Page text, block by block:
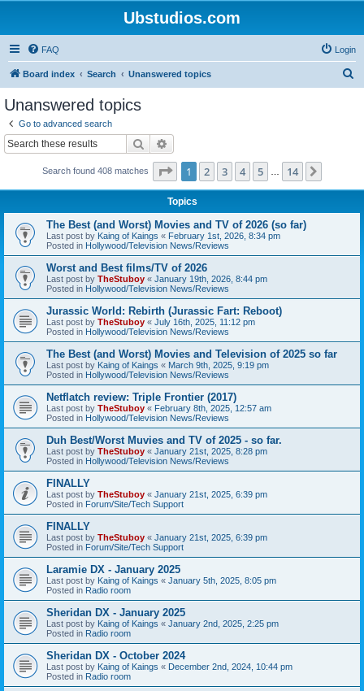
Ubstudios.com
FAQ Login
Board index Search Unanswered topics
Unanswered topics
Go to advanced search
Search
Search found 408 matches Page 1of 14
1 2 3 4 5 14
Topics
The Best (and Worst) Movies and TV of 2026 (so far)
Last post by Kaing of Kaings « February 1st, 2026, 8:34 pm
Posted in Hollywood/Television News/Reviews
Worst and Best films/TV of 2026
Last post by TheStuboy « January 19th, 2026, 8:44 pm
Posted in Hollywood/Television News/Reviews
Jurassic World: Rebirth (Jurassic Fart: Reboot)
Last post by TheStuboy « July 16th, 2025, 11:12 pm
Posted in Hollywood/Television News/Reviews
The Best (and Worst) Movies and Television of 2025 so far
Last post by Kaing of Kaings « March 9th, 2025, 9:19 pm
Posted in Hollywood/Television News/Reviews
Netflatch review: Triple Frontier (2017)
Last post by TheStuboy « February 8th, 2025, 12:57 am
Posted in Hollywood/Television News/Reviews
Duh Best/Worst Muvies and TV of 2025 - so far.
Last post by TheStuboy « January 21st, 2025, 8:28 pm
Posted in Hollywood/Television News/Reviews
FINALLY
Last post by TheStuboy « January 21st, 2025, 6:39 pm
Posted in Forum/Site/Tech Support
FINALLY
Last post by TheStuboy « January 21st, 2025, 6:39 pm
Posted in Forum/Site/Tech Support
Laramie DX - January 2025
Last post by Kaing of Kaings « January 5th, 2025, 8:05 pm
Posted in Radio room
Sheridan DX - January 2025
Last post by Kaing of Kaings « January 2nd, 2025, 2:25 pm
Posted in Radio room
Sheridan DX - October 2024
Last post by Kaing of Kaings « December 2nd, 2024, 10:44 pm
Posted in Radio room